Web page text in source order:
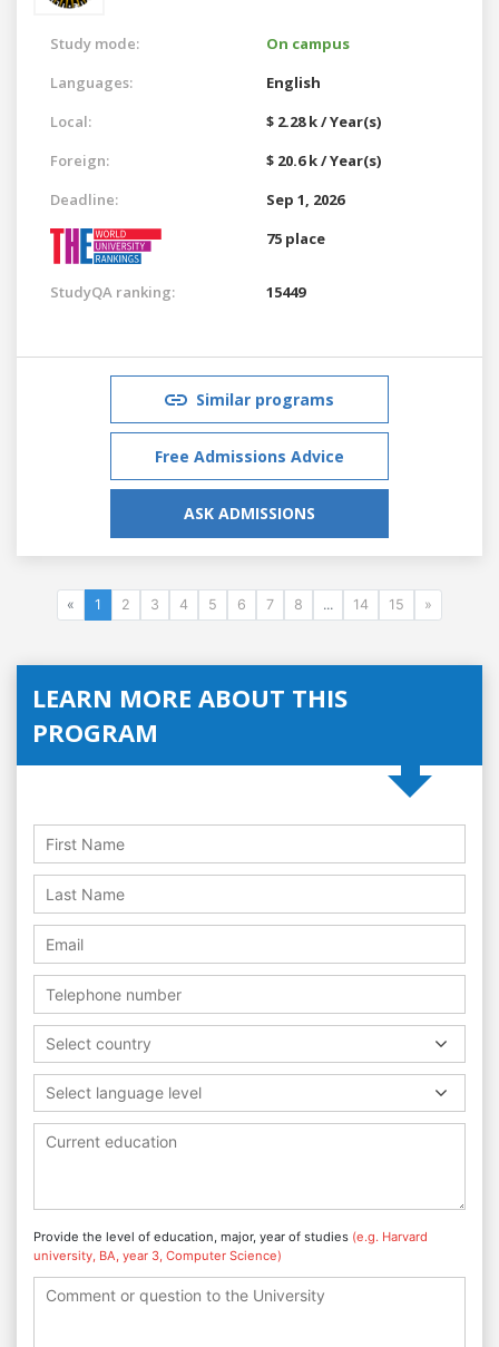
Study mode:
On campus
Languages:
English
Local:
$ 2.28 k / Year(s)
Foreign:
$ 20.6 k / Year(s)
Deadline:
Sep 1, 2026
75 place
StudyQA ranking: 15449
Similar programs
Free Admissions Advice
ASK ADMISSIONS
« 1 2 3 4 5 6 7 8 ... 14 15 »
LEARN MORE ABOUT THIS
PROGRAM
Select country
Select language level
Provide the level of education, major, year of studies (e.g. Harvard
university, BA, year 3, Computer Science)